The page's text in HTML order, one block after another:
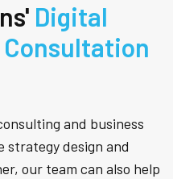
Digital
and business
strategy design and
our team can also help